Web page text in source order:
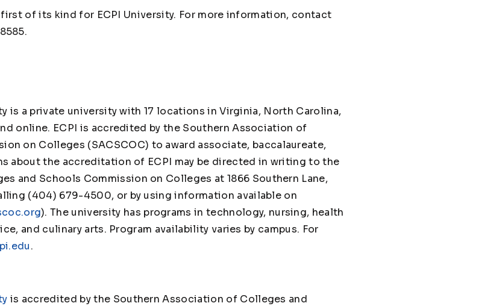
of its kind for ECPI University. For more information, contact
is a private university with 17 locations in Virginia, North Carolina,
online. ECPI is accredited by the Southern Association of
on Colleges (SACSCOC) to award associate, baccalaureate,
about the accreditation of ECPI may be directed in writing to the
and Schools Commission on Colleges at 1866 Southern Lane,
(404) 679-4500, or by using information available on
). The university has programs in technology, nursing, health
and culinary arts. Program availability varies by campus. For
.
is accredited by the Southern Association of Colleges and